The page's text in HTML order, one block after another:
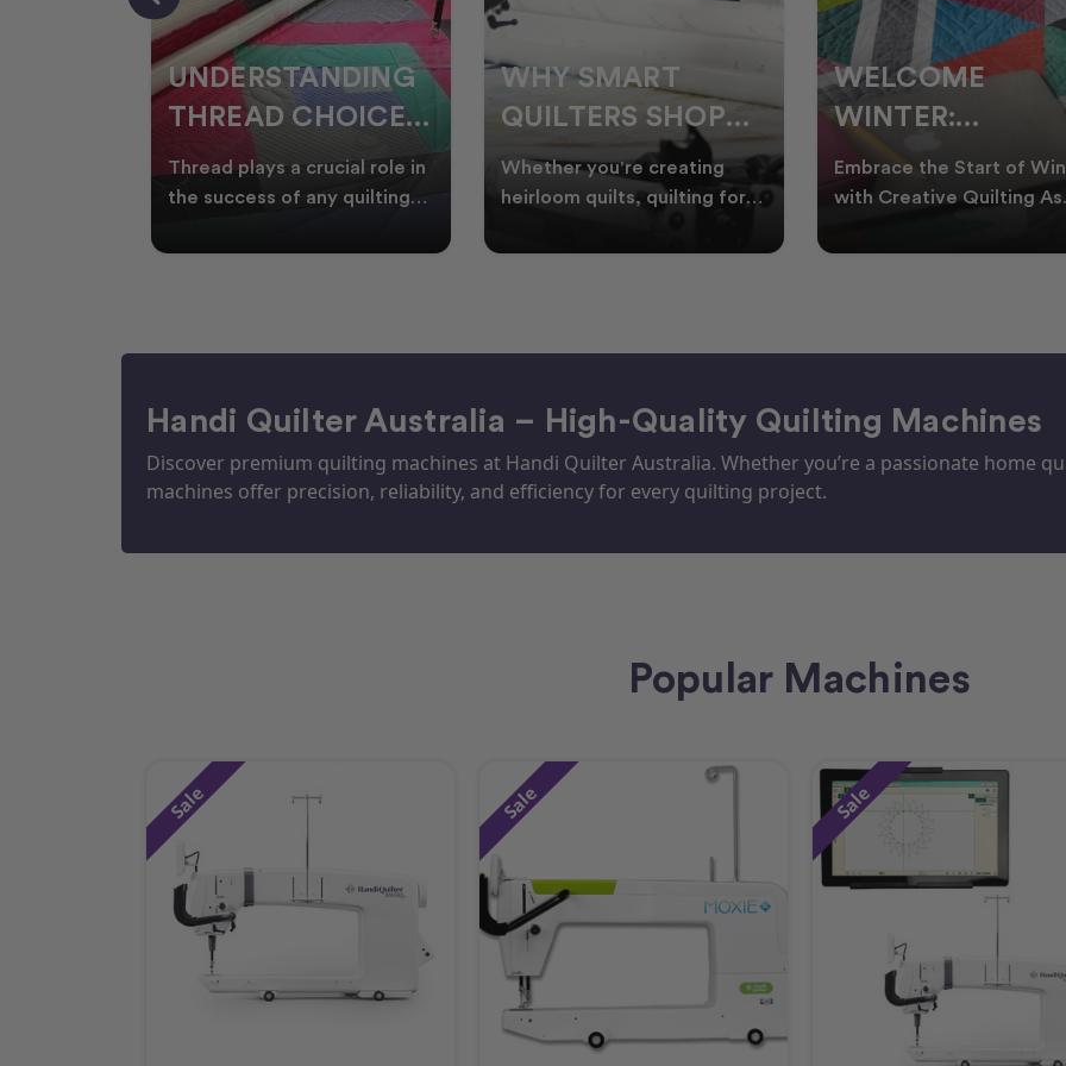
WHY SMART
QUILTERS SHOP
DURING EOFY
Whether you're creating
heirloom quilts, quilting for
time in your sewin
WELCOME
WINTER:
QUILTING
PROJECTS TO
Embrace the Start of Winter
with Creative Quilting As
Australia, it’s the perf
CHRISTMAS IN
JULY QUILTING
IDEAS TO BRING
FESTIVE CHEER
A Cosy Winter Tradition
Worth Stitching There’s
celebrating Christmas in
Handi Quilter Australia – High-Quality Quilting Machines
Discover premium quilting machines at Handi Quilter Australia. Whether you’re a passionate home
machines offer precision, reliability, and efficiency for every quilting project.
Popular Machines
Sale Sale Sale